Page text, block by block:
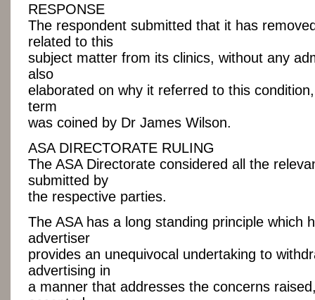
RESPONSE
The respondent submitted that it has
related to this
subject matter from its clinics, without any
also
elaborated on why it referred to this
term
was coined by Dr James Wilson.
ASA DIRECTORATE RULING
The ASA Directorate considered all the
submitted by
the respective parties.
The ASA has a long standing principle which
advertiser
provides an unequivocal undertaking to
advertising in
a manner that addresses the concerns